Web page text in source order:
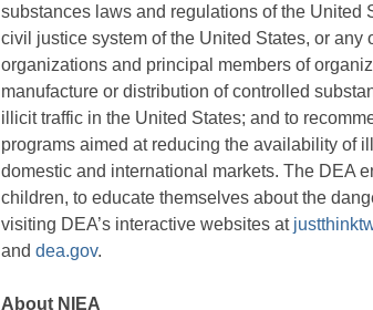
substances laws and regulations of the United
civil justice system of the United States, or any
organizations and principal members of
manufacture or distribution of controlled
illicit traffic in the United States; and to
programs aimed at reducing the availability of
domestic and international markets. The DEA
children, to educate themselves about the
visiting DEA’s interactive websites at
and dea.gov.
About NIEA